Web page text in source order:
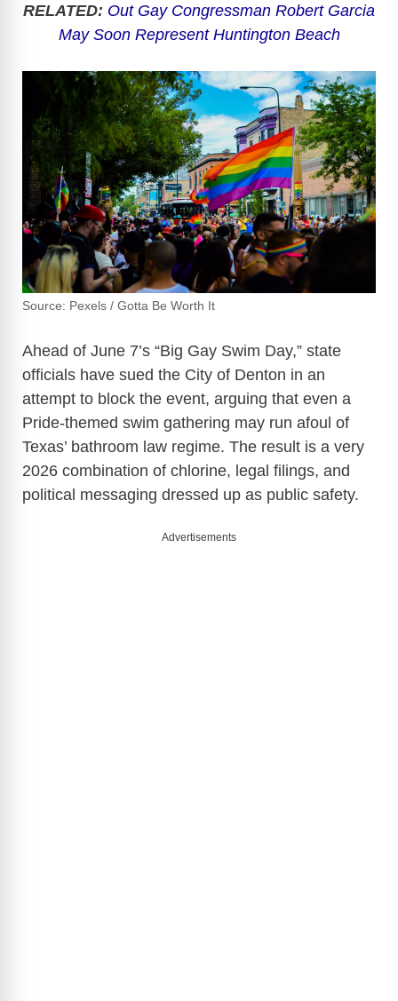
RELATED: Out Gay Congressman Robert Garcia
May Soon Represent Huntington Beach
Source: Pexels / Gotta Be Worth It
Ahead of June 7’s “Big Gay Swim Day,” state
officials have sued the City of Denton in an
attempt to block the event, arguing that even a
Pride-themed swim gathering may run afoul of
Texas’ bathroom law regime. The result is a very
2026 combination of chlorine, legal filings, and
political messaging dressed up as public safety.
Advertisements